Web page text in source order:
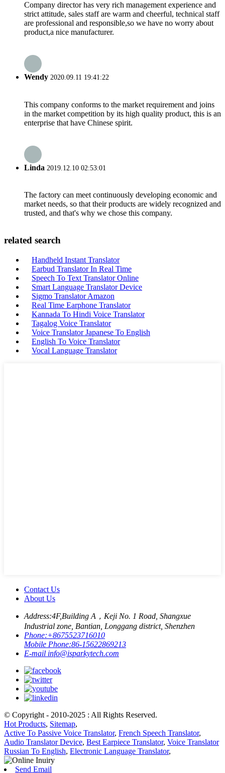
Company director has very rich management experience and
strict attitude, sales staff are warm and cheerful, technical staff
are professional and responsible,so we have no worry about
product,a nice manufacturer.
Wendy 2020.09.11 19:41:22
This company conforms to the market requirement and joins
in the market competition by its high quality product, this is an
enterprise that have Chinese spirit.
Linda 2019.12.10 02:53:01
The factory can meet continuously developing economic and
market needs, so that their products are widely recognized and
trusted, and that's why we chose this company.
related search
Handheld Instant Translator
Earbud Translator In Real Time
Speech To Text Translator Online
Smart Language Translator Device
Sigmo Translator Amazon
Real Time Earphone Translator
Kannada To Hindi Voice Translator
Tagalog Voice Translator
Voice Translator Japanese To English
English To Voice Translator
Vocal Language Translator
Contact Us
About Us
Address:4F,Building A，Keji No. 1 Road, Shangxue
Industrial zone, Bantian, Longgang district, Shenzhen
Phone:+8675523716010
Mobile Phone:86-15622869213
E-mail info@isparkytech.com
© Copyright - 2010-2025 : All Rights Reserved.
Hot Products, Sitemap,
Active To Passive Voice Translator, French Speech Translator,
Audio Translator Device, Best Earpiece Translator, Voice Translator
Russian To English, Electronic Language Translator,
Send Email